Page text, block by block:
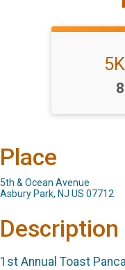
Place
5th & Ocean Avenue
Asbury Park, NJ US 07712
Description
1st Annual Toast